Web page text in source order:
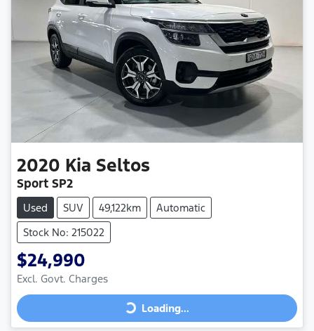
2020 Kia Seltos
Sport SP2
Used SUV 49,122km
Automatic
Stock No: 215022
$24,990
Excl. Govt. Charges Loading...Loading...